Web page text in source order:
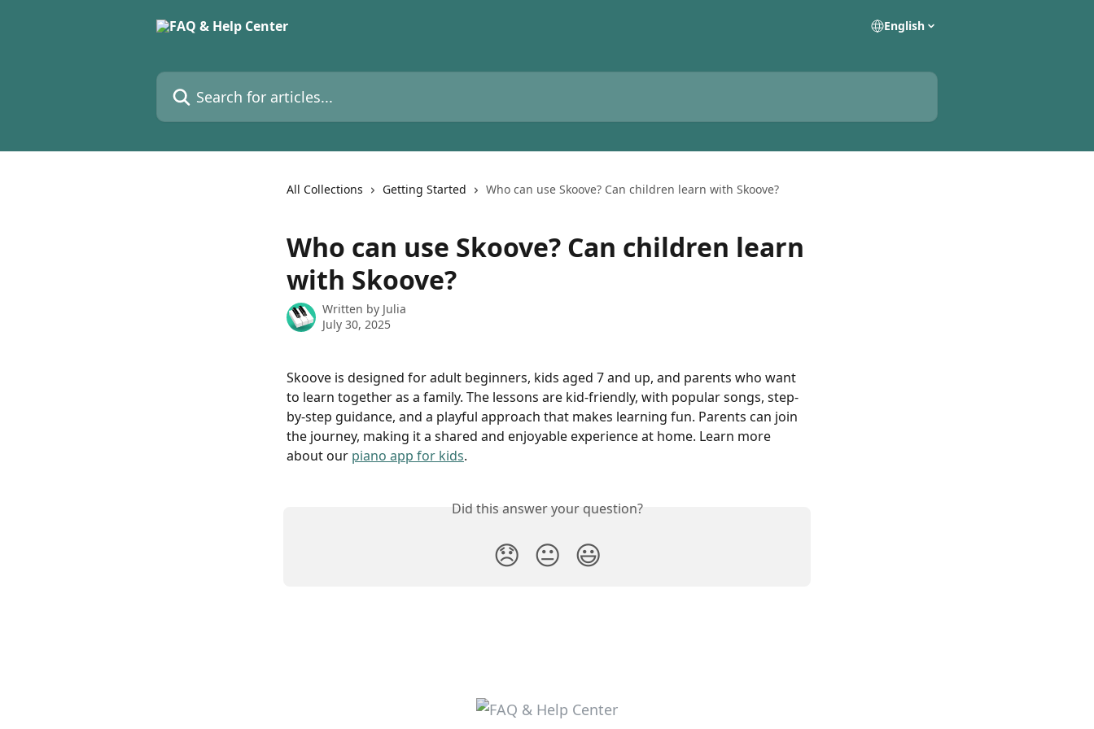
English
Search for articles...
All Collections Getting Started Who can use Skoove? Can children learn with Skoove?
Who can use Skoove? Can children learn
with Skoove?
Written by Julia
July 30, 2025
Skoove is designed for adult beginners, kids aged 7 and up, and parents who want
to learn together as a family. The lessons are kid-friendly, with popular songs, step-
by-step guidance, and a playful approach that makes learning fun. Parents can join
the journey, making it a shared and enjoyable experience at home. Learn more
about our piano app for kids.
Did this answer your question?
😞 😐 😃